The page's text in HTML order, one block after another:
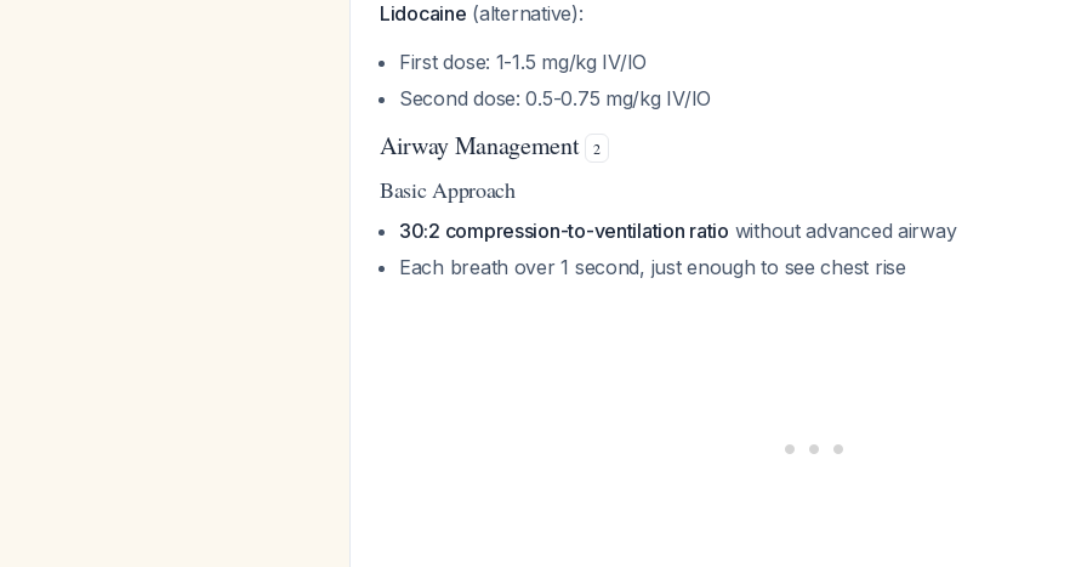
Lidocaine (alternative):
First dose: 1-1.5 mg/kg IV/IO
Second dose: 0.5-0.75 mg/kg IV/IO
Airway Management 2
Basic Approach
30:2 compression-to-ventilation ratio without advanced airway
Each breath over 1 second, just enough to see chest rise